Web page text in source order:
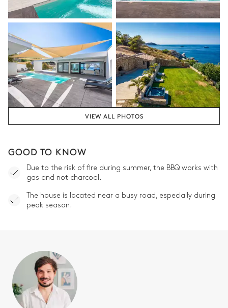
VIEW ALL PHOTOS
GOOD TO KNOW
Due to the risk of fire during summer, the BBQ works with
gas and not charcoal.
The house is located near a busy road, especially during
peak season.